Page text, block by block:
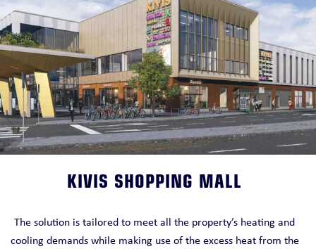
KIVIS SHOPPING MALL
The solution is tailored to meet all the property’s heating and
cooling demands while making use of the excess heat from the